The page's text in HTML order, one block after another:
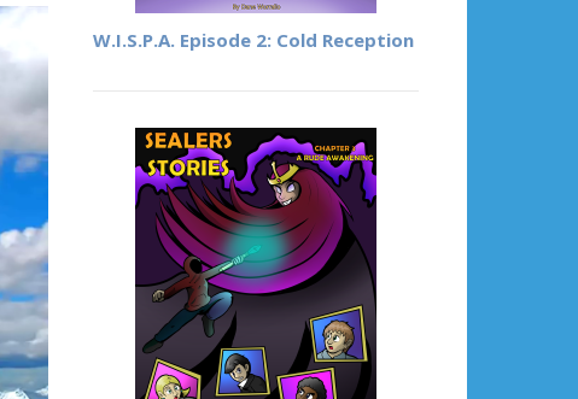
W.I.S.P.A. Episode 2: Cold Reception